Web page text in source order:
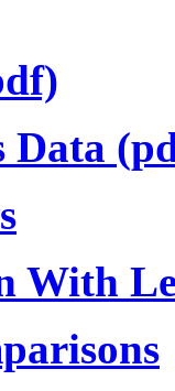
Data
With